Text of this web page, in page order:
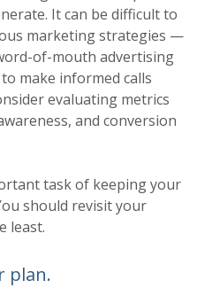
It can be difficult to
marketing strategies —
of-mouth advertising
make informed calls
evaluating metrics
and conversion
task of keeping your
should revisit your
least.
plan.